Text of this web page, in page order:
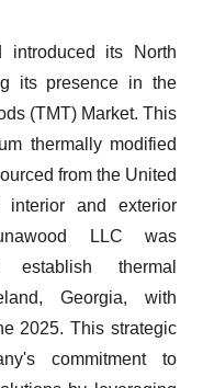
introduced its North
its presence in the
(TMT) Market. This
thermally modified
from the United
interior and exterior
LLC was
thermal
Georgia, with
2025. This strategic
commitment to